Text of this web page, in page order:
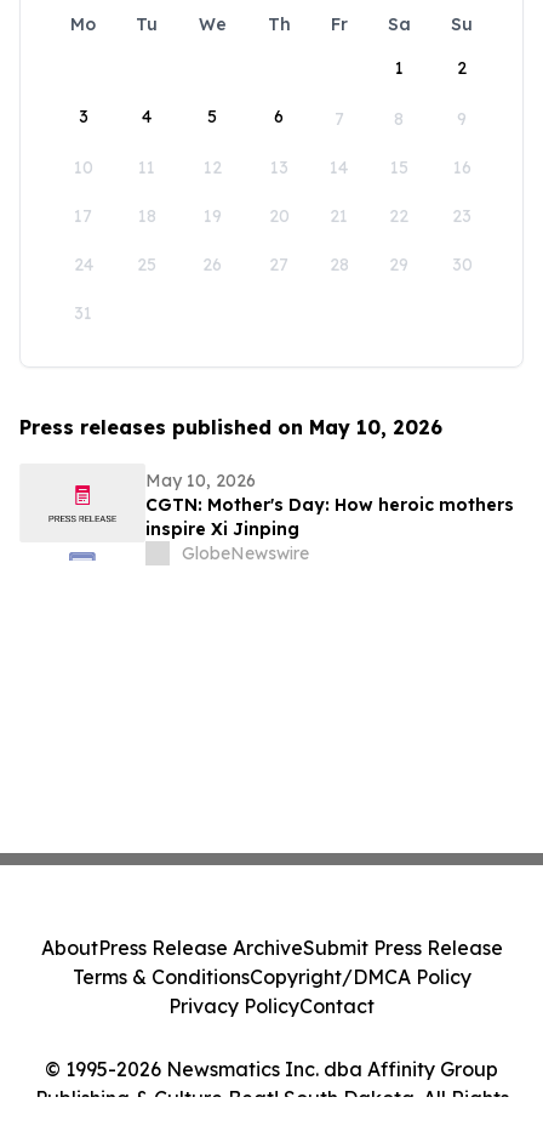
Mo Tu We Th Fr Sa
Su
1
2
3 4 5 6 7 8 9
10 11 12 13 14 15 16
17 18 19 20 21 22 23
24 25 26 27 28 29 30
31
Press releases published on May 10, 2026
May 10, 2026
CGTN: Mother's Day: How heroic mothers
inspire Xi Jinping
GlobeNewswire
© 1995-2026 Newsmatics Inc. dba Affinity Group
Publishing & Culture Beat! South Dakota. All Rights
AboutPress Release ArchiveSubmit Press Release
Terms & ConditionsCopyright/DMCA Policy
Privacy PolicyContact